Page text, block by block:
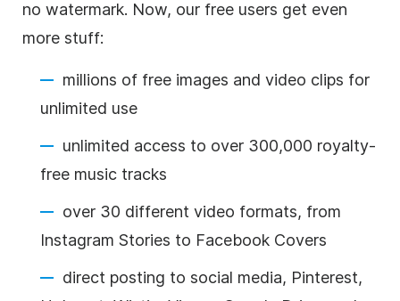
no watermark. Now, our free users get even
more stuff:
millions of free images and video clips for
unlimited use
unlimited access to over 300,000 royalty-
free music tracks
over 30 different video formats, from
Instagram Stories to Facebook Covers
direct posting to social media, Pinterest,